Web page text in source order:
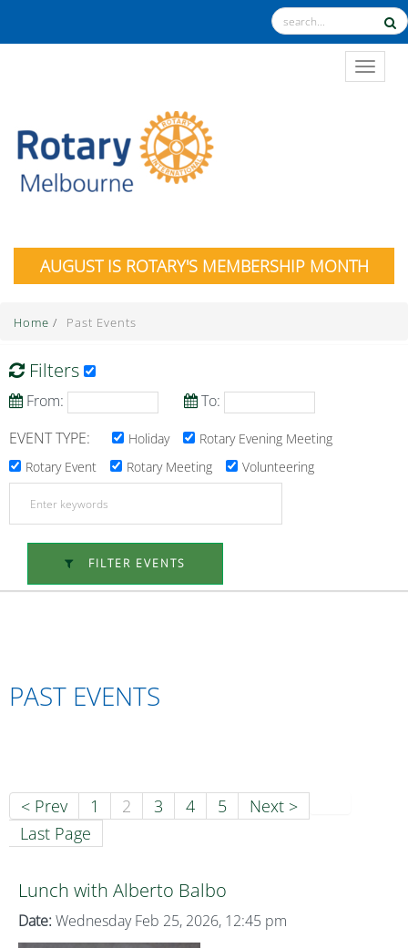
AUGUST IS ROTARY'S MEMBERSHIP MONTH
Home / Past Events
Filters
From:
To:
EVENT TYPE:
Holiday
Rotary Evening Meeting
Rotary Event
Rotary Meeting Volunteering
FILTER EVENTS
PAST EVENTS
< Prev 1 2 3 4 5
Next >
Last Page
Lunch with Alberto Balbo
Date: Wednesday Feb 25, 2026, 12:45 pm